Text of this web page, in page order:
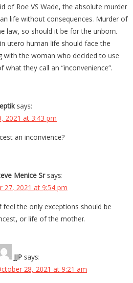
of Roe VS Wade, the absolute murder
life without consequences. Murder of
law, so should it be for the unborn.
utero human life should face the
with the woman who decided to use
they call an “inconvenience”.
says:
2021 at 3:43 pm
an inconvience?
Menice Sr says:
27, 2021 at 9:54 pm
feel the only exceptions should be
or life of the mother.
JJP says:
28, 2021 at 9:21 am